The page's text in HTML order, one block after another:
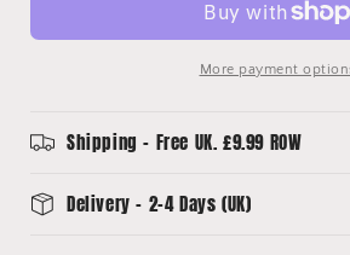
Various
Reebok
Various
Sizes
Reebok
More payment
Shipping - Free UK. £9.99 ROW
Delivery - 2-4 Days (UK)